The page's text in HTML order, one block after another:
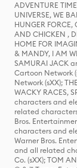
ADVENTURE
UNIVERSE, WE
HUNGER FORCE,
AND CHICKEN ,
HOME FOR
& MANDY, I AM
SAMURAI JACK
Cartoon Network
Network (sXX);
WACKY RACES,
characters and
related
Bros.
characters and
Warner Bros.
and all related
Co. (sXX); TOM